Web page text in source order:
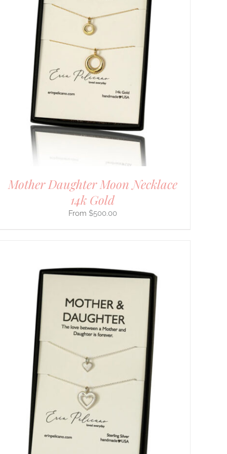
Mother Daughter Moon Necklace
14k Gold
$500.00